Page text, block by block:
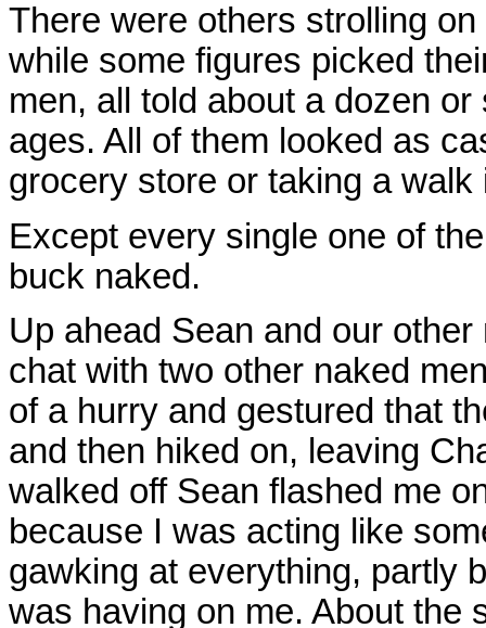
There were others strolling
while some figures picked
men, all told about a dozen
ages. All of them looked as
grocery store or taking a walk
Except every single one of
buck naked.
Up ahead Sean and our
chat with two other naked
of a hurry and gestured that
and then hiked on, leaving
walked off Sean flashed me
because I was acting like
gawking at everything, partly
was having on me. About the